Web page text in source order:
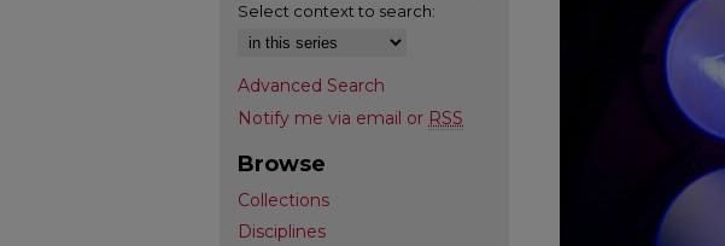
Select context to search:
Advanced Search
Notify me via email or RSS
Browse
Collections
Disciplines